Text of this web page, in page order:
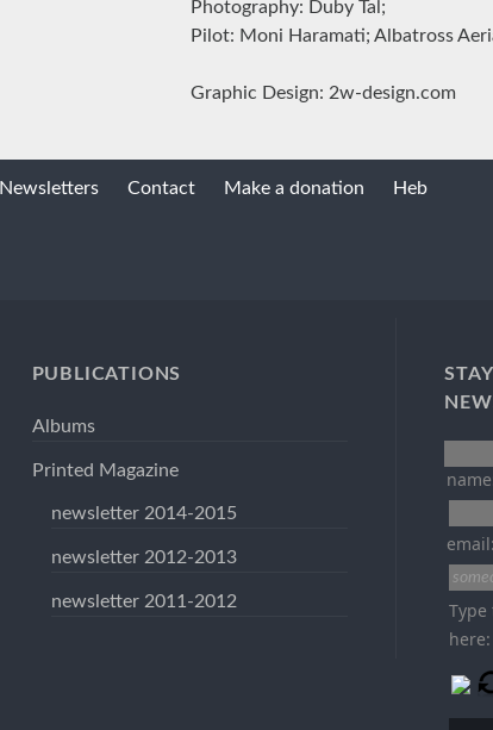
Photography: Duby Tal;
Pilot: Moni Haramati; Albatross
Graphic Design: 2w-design.com
Newsletters Contact Make a donation Heb
PUBLICATIONS
Albums
Printed Magazine
newsletter 2014-2015
newsletter 2012-2013
newsletter 2011-2012
Type
here: